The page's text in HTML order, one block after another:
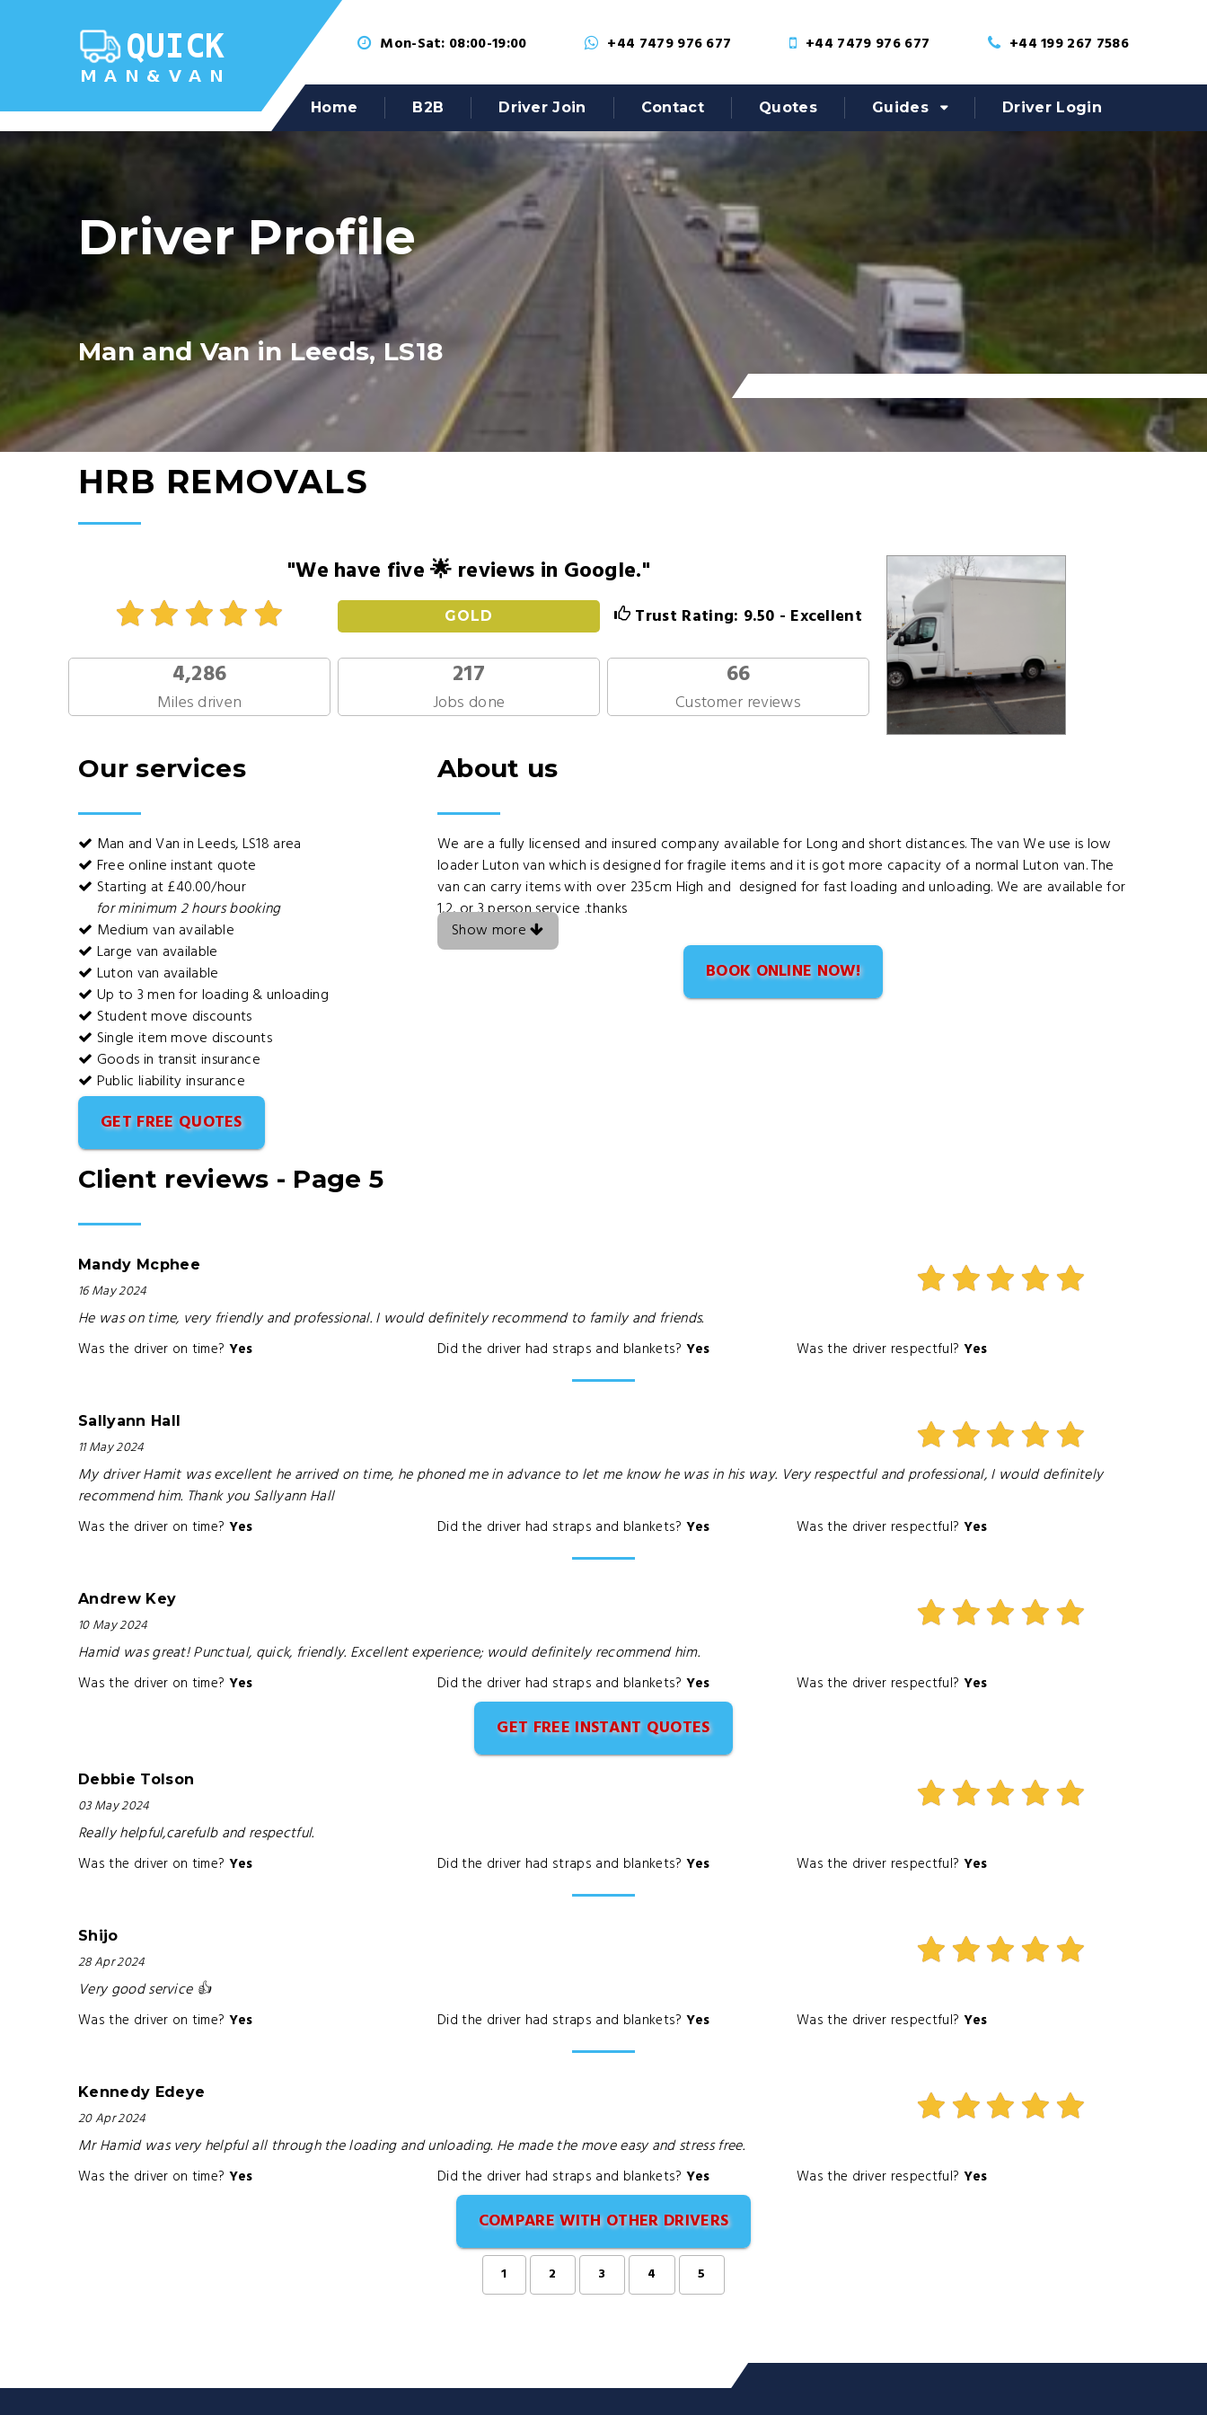
Mon-Sat: 08:00-19:00 +44 7479 976 677 +44 7479 976 677 +44 199 267 7586
Home B2B Driver Join Contact Quotes Guides Driver Login
Driver Profile
Man and Van in Leeds, LS18
HRB REMOVALS
"We have five 🌟 reviews in Google."
GOLD Trust Rating: 9.50 - Excellent
4,286
Miles driven
217
Jobs done
66
Customer reviews
Our services
Man and Van in Leeds, LS18 area
Free online instant quote
Starting at £40.00/hour
for minimum 2 hours booking
Medium van available
Large van available
Luton van available
Up to 3 men for loading & unloading
Student move discounts
Single item move discounts
Goods in transit insurance
Public liability insurance
GET FREE QUOTES
About us
We are a fully licensed and insured company available for Long and short distances. The van We use is low
loader Luton van which is designed for fragile items and it is got more capacity of a normal Luton van. The
van can carry items with over 235cm High and designed for fast loading and unloading. We are available for
1,2, or 3 person service .thanks
Show more
BOOK ONLINE NOW!
Client reviews - Page 5
Mandy Mcphee
16 May 2024
He was on time, very friendly and professional. I would definitely recommend to family and friends.
Was the driver on time? Yes Did the driver had straps and blankets? Yes Was the driver respectful? Yes
Sallyann Hall
11 May 2024
My driver Hamit was excellent he arrived on time, he phoned me in advance to let me know he was in his way. Very respectful and professional, I would definitely
recommend him. Thank you Sallyann Hall
Was the driver on time? Yes Did the driver had straps and blankets? Yes Was the driver respectful? Yes
Andrew Key
10 May 2024
Hamid was great! Punctual, quick, friendly. Excellent experience; would definitely recommend him.
Was the driver on time? Yes Did the driver had straps and blankets? Yes Was the driver respectful? Yes
GET FREE INSTANT QUOTES
Debbie Tolson
03 May 2024
Really helpful,carefulb and respectful.
Was the driver on time? Yes Did the driver had straps and blankets? Yes Was the driver respectful? Yes
Shijo
28 Apr 2024
Very good service 👍
Was the driver on time? Yes Did the driver had straps and blankets? Yes Was the driver respectful? Yes
Kennedy Edeye
20 Apr 2024
Mr Hamid was very helpful all through the loading and unloading. He made the move easy and stress free.
Was the driver on time? Yes Did the driver had straps and blankets? Yes Was the driver respectful? Yes
COMPARE WITH OTHER DRIVERS
1 2 3 4 5